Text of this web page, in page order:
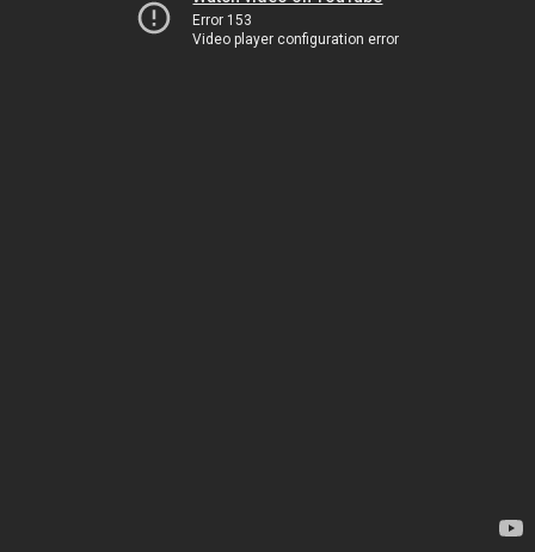
Error 153
Video player configuration error